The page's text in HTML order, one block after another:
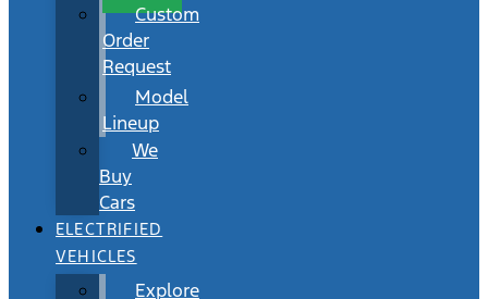
Custom
Order
Request
Model
Lineup
We
Buy
Cars
ELECTRIFIED
VEHICLES
Explore